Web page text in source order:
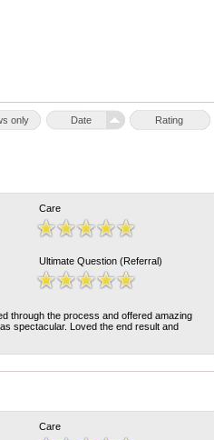
Rating
Date
only
Care
Ultimate Question (Referral)
through the process and offered amazing
spectacular. Loved the end result and
Care